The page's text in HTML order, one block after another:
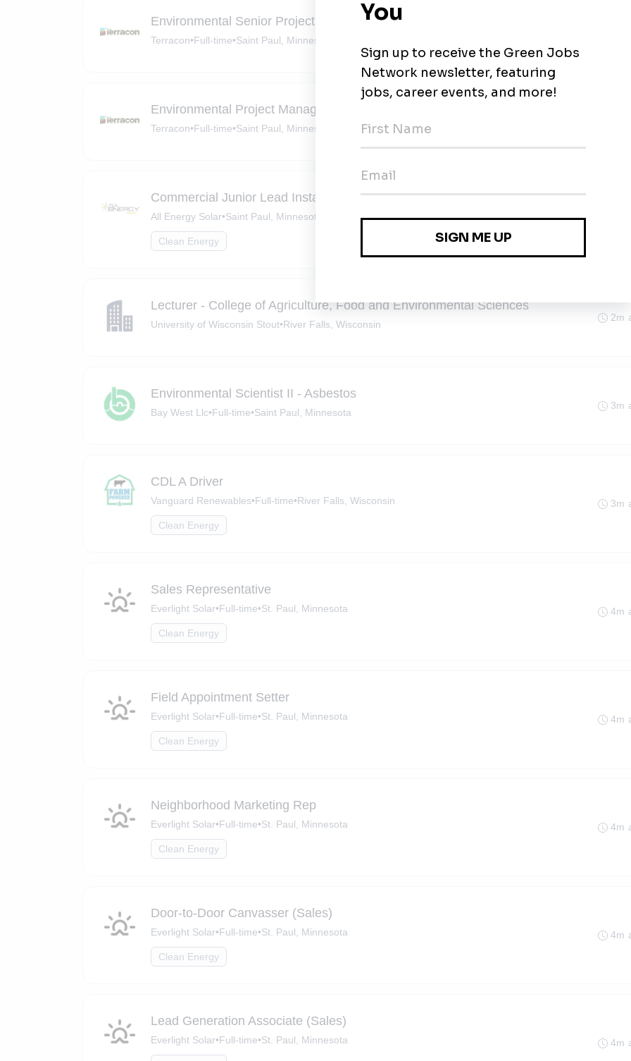
Environmental Senior Project Manager
Terracon•Full-time•Saint Paul, Minnesota
2m
Environmental Project Manager
Terracon•Full-time•Saint Paul, Minnesota
2m
Commercial Junior Lead Installer
All Energy Solar•Saint Paul, Minnesota
Clean Energy
2m
Lecturer - College of Agriculture, Food and Environmental Sciences
University of Wisconsin Stout•River Falls, Wisconsin
2m
Environmental Scientist II - Asbestos
Bay West Llc•Full-time•Saint Paul, Minnesota
3m
CDL A Driver
Vanguard Renewables•Full-time•River Falls, Wisconsin
Clean Energy
3m
Sales Representative
Everlight Solar•Full-time•St. Paul, Minnesota
Clean Energy
4m
Field Appointment Setter
Everlight Solar•Full-time•St. Paul, Minnesota
Clean Energy
4m
Neighborhood Marketing Rep
Everlight Solar•Full-time•St. Paul, Minnesota
Clean Energy
4m
Door-to-Door Canvasser (Sales)
Everlight Solar•Full-time•St. Paul, Minnesota
Clean Energy
4m
Lead Generation Associate (Sales)
Everlight Solar•Full-time•St. Paul, Minnesota 4m